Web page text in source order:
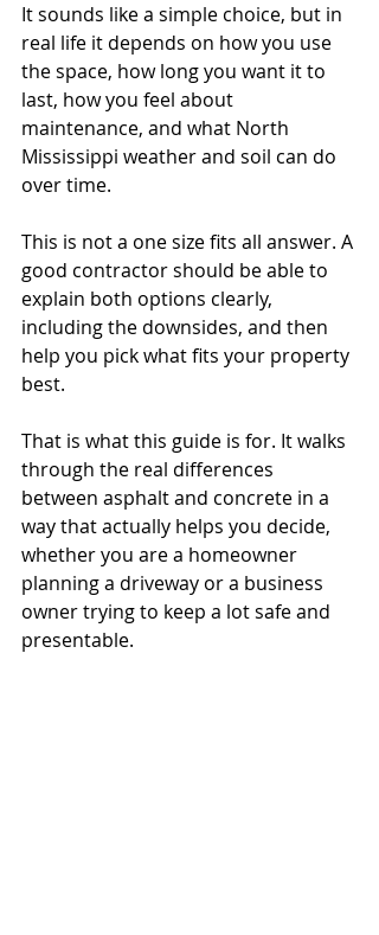
It sounds like a simple choice, but in
real life it depends on how you use
the space, how long you want it to
last, how you feel about
maintenance, and what North
Mississippi weather and soil can do
over time.
This is not a one size fits all answer. A
good contractor should be able to
explain both options clearly,
including the downsides, and then
help you pick what fits your property
best.
That is what this guide is for. It walks
through the real differences
between asphalt and concrete in a
way that actually helps you decide,
whether you are a homeowner
planning a driveway or a business
owner trying to keep a lot safe and
presentable.